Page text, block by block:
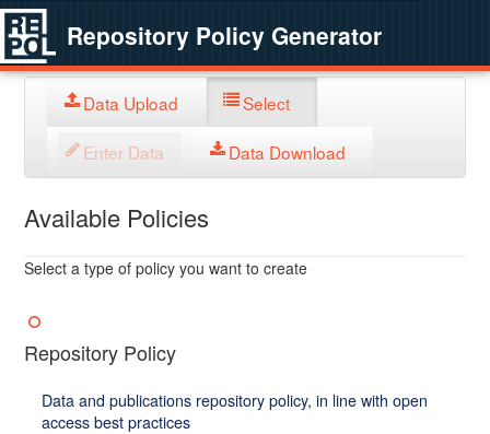
Repository Policy Generator
Data Upload Select
Enter Data Data Download
Available Policies
Select a type of policy you want to create
Repository Policy
Data and publications repository policy, in line with open
access best practices